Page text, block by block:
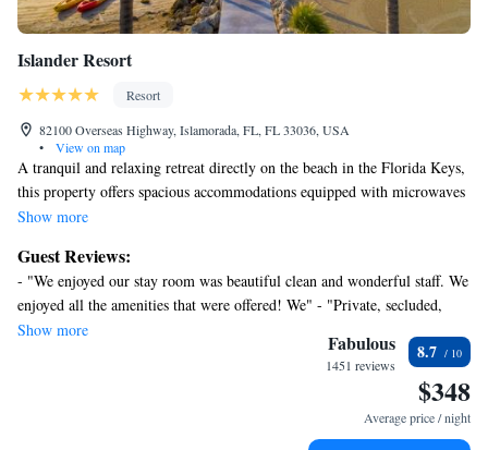
Islander Resort
Resort
82100 Overseas Highway, Islamorada, FL, FL 33036, USA
•
View on map
A tranquil and relaxing retreat directly on the beach in the Florida Keys,
this property offers spacious accommodations equipped with microwaves
and refrigerators and easy access to attractions and activities. Relax and
Spend the afternoon lounging by the Islander's 2 on-site swimming
pools. Enjoy on-site dining at Beachside Bar and Grill. Easily discover a
variety of activities only minutes from the Islander Resort, including
snorkeling and scuba diving. Enjoy deep-sea fishing, sailing or browsing
Show more
Guest Reviews:
- "We enjoyed our stay room was beautiful clean and wonderful staff. We
enjoyed all the amenities that were offered! We" - "Private, secluded,
uncrowded, and dog-friendly!" - "Stay longer" - "The location was
perfect and close to restaurants in the area. Hope to return !" - "Will
definitely return!" - "A relaxing stay with polite and attentive staff. The
location is perfect for restaurants and attractions within walking" -
"Relaxing time at a beautiful smallish resort on the beach!"
Show more
Fabulous
1451 reviews
8.7
$348
Average price / night